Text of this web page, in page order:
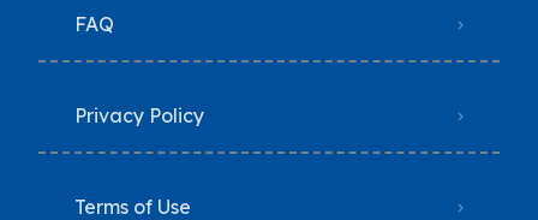
FAQ
Privacy Policy
Terms of Use